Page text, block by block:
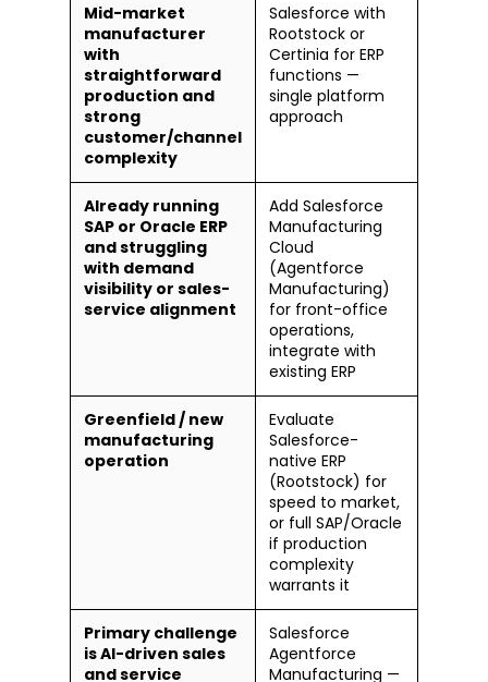
Mid-market
manufacturer
with
straightforward
production and
strong
customer/channel
complexity
Salesforce with
Rootstock or
Certinia for ERP
functions —
single platform
approach
Already running
SAP or Oracle ERP
and struggling
with demand
visibility or sales-
service alignment
Add Salesforce
Manufacturing
Cloud
(Agentforce
Manufacturing)
for front-office
operations,
integrate with
existing ERP
Greenfield / new
manufacturing
operation
Evaluate
Salesforce-
native ERP
(Rootstock) for
speed to market,
or full SAP/Oracle
if production
complexity
warrants it
Primary challenge
is AI-driven sales
and service
Salesforce
Agentforce
Manufacturing —